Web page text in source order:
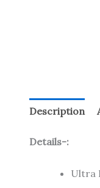
Description
Details-:
Ultra